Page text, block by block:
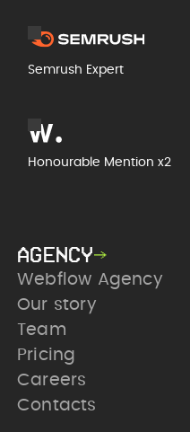
Semrush Expert
Honourable Mention x2
AGENCY
Webflow Agency
Our story
Team
Pricing
Careers
Contacts